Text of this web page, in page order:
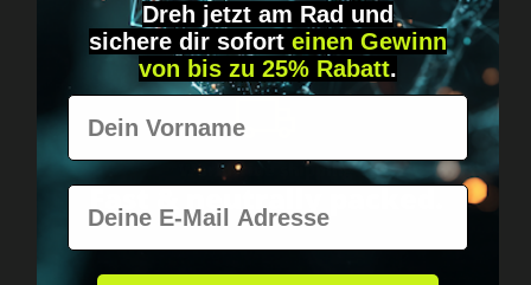
Worldwide shipping
Fast & neutrally packed.
Dreh jetzt am Rad und
sichere dir sofort einen Gewinn
von bis zu 25% Rabatt.
Vorname
E-Mail